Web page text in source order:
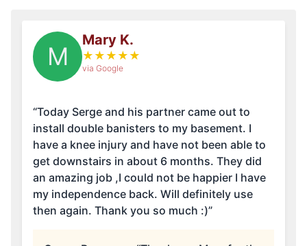
M
Mary K.
★ ★ ★ ★ ★
via Google
“Today Serge and his partner came out to
install double banisters to my basement. I
have a knee injury and have not been able to
get downstairs in about 6 months. They did
an amazing job ,I could not be happier I have
my independence back. Will definitely use
then again. Thank you so much :)”